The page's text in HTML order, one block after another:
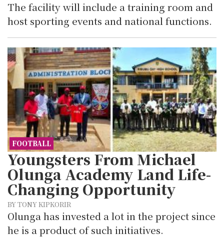
The facility will include a training room and
host sporting events and national functions.
FOOTBALL
Youngsters From Michael
Olunga Academy Land Life-
Changing Opportunity
BY TONY KIPKORIR
Olunga has invested a lot in the project since
he is a product of such initiatives.